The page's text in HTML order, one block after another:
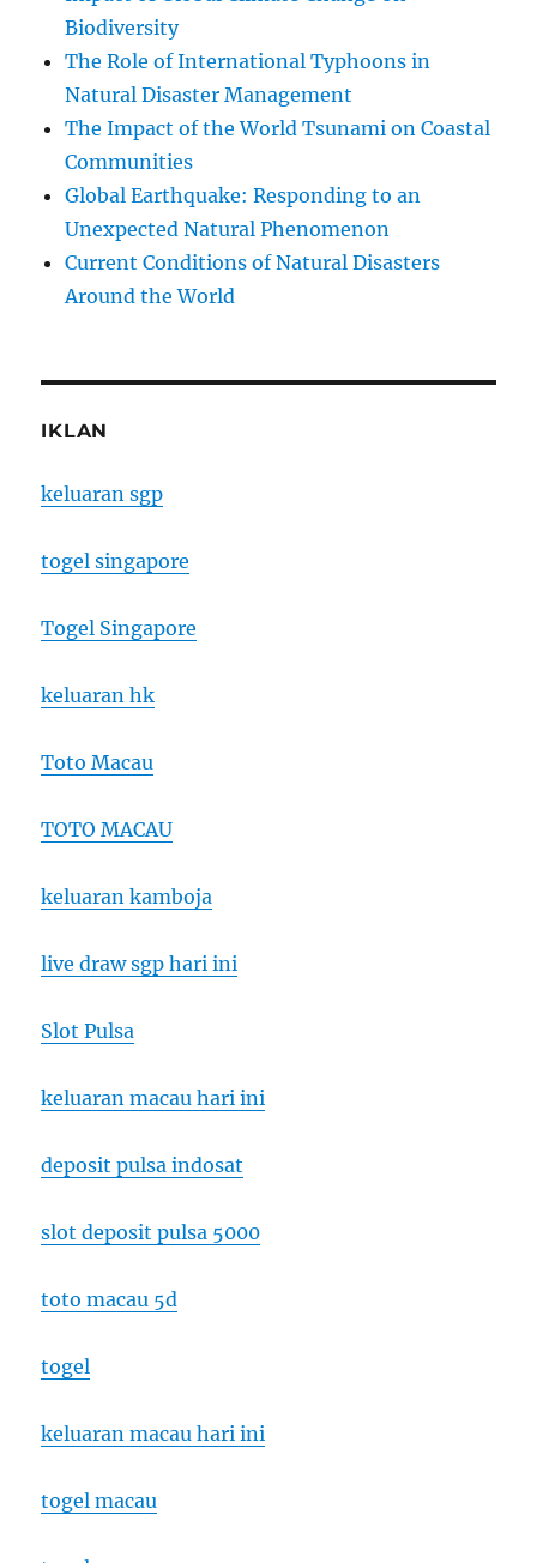
Biodiversity
The Role of International Typhoons in
Natural Disaster Management
The Impact of the World Tsunami on Coastal
Communities
Global Earthquake: Responding to an
Unexpected Natural Phenomenon
Current Conditions of Natural Disasters
Around the World
IKLAN
keluaran sgp
togel singapore
Togel Singapore
keluaran hk
Toto Macau
TOTO MACAU
keluaran kamboja
live draw sgp hari ini
Slot Pulsa
keluaran macau hari ini
deposit pulsa indosat
slot deposit pulsa 5000
toto macau 5d
togel
keluaran macau hari ini
togel macau